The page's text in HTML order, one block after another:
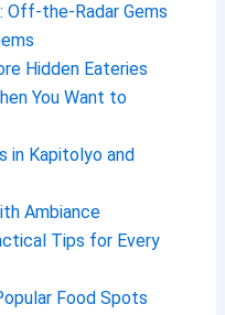
Off-the-Radar Gems
Hidden Eateries
You Want to
in Kapitolyo and
Ambiance
Tips for Every
Food Spots